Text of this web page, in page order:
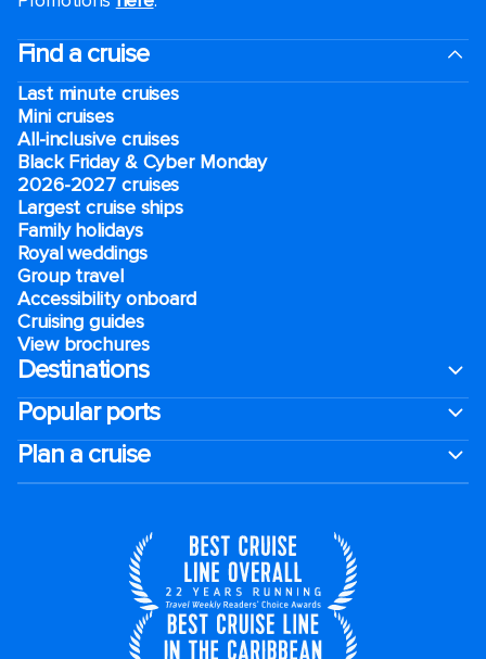
Find a cruise
Last minute cruises
Mini cruises
All-inclusive cruises
Black Friday & Cyber Monday
2026-2027 cruises
Largest cruise ships
Family holidays
Royal weddings
Group travel
Accessibility onboard
Cruising guides
View brochures
Destinations
Popular ports
Plan a cruise